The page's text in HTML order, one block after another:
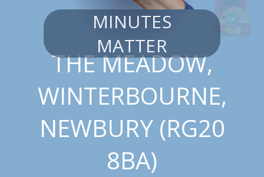
MINUTES
MATTER
THE MEADOW,
WINTERBOURNE,
NEWBURY (RG20
8BA)